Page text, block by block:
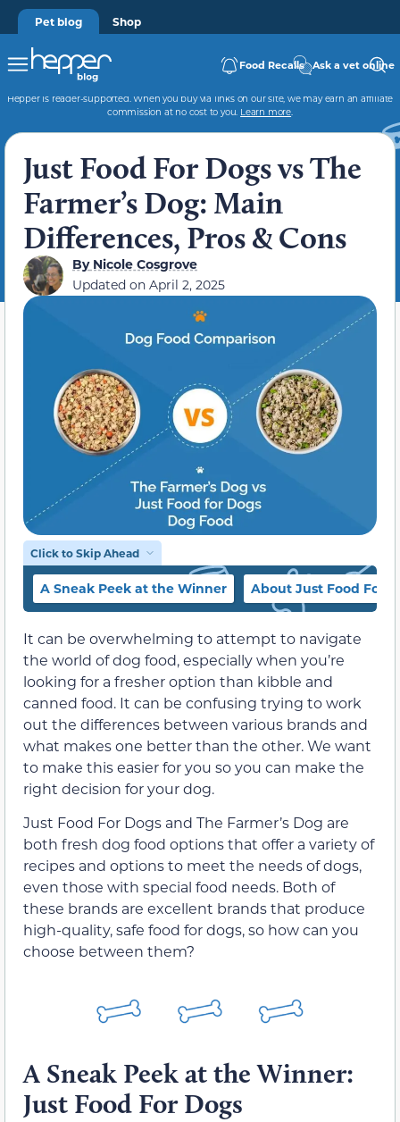
Pet blog Shop
Food Recalls Ask a vet online
Hepper is reader-supported. When you buy via links on our site, we may earn an affiliate
commission at no cost to you. Learn more.
Just Food For Dogs vs The
Farmer’s Dog: Main
Differences, Pros & Cons
ByNicole Cosgrove
Updated on April 2, 2025
Click to Skip Ahead
A Sneak Peek at the Winner About Just Food For
It can be overwhelming to attempt to navigate
the world of dog food, especially when you’re
looking for a fresher option than kibble and
canned food. It can be confusing trying to work
out the differences between various brands and
what makes one better than the other. We want
to make this easier for you so you can make the
right decision for your dog.
Just Food For Dogs and The Farmer’s Dog are
both fresh dog food options that offer a variety of
recipes and options to meet the needs of dogs,
even those with special food needs. Both of
these brands are excellent brands that produce
high-quality, safe food for dogs, so how can you
choose between them?
A Sneak Peek at the Winner:
Just Food For Dogs